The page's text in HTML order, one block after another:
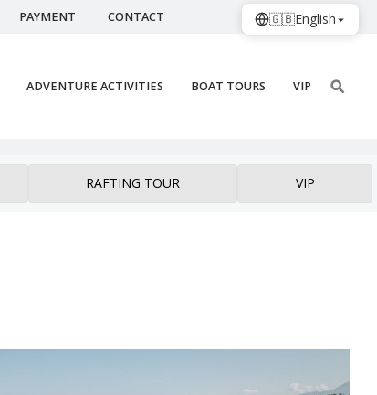
PAYMENT CONTACT
ADVENTURE ACTIVITIES BOAT TOURS VIP
RAFTING TOUR VIP
🇬🇧English